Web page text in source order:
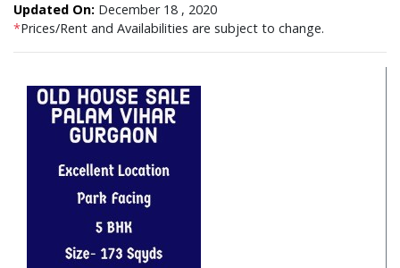
Updated On: December 18 , 2020
*Prices/Rent and Availabilities are subject to change.